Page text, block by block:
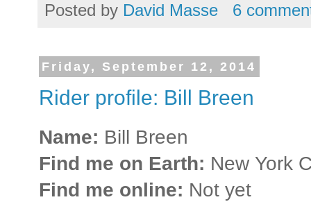
Posted by David Masse 6
Friday, September 12, 2014
Rider profile: Bill Breen
Name: Bill Breen
Find me on Earth: New York
Find me online: Not yet